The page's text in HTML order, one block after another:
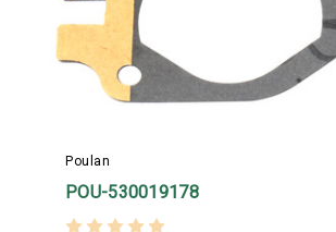
Poulan
POU-530019178